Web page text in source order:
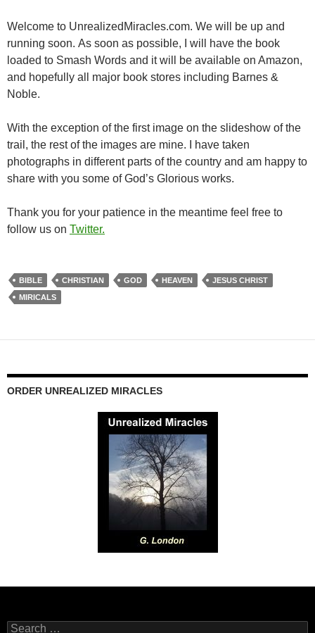
Welcome to UnrealizedMiracles.com. We will be up and
running soon. As soon as possible, I will have the book
loaded to Smash Words and it will be available on Amazon,
and hopefully all major book stores including Barnes &
Noble.
With the exception of the first image on the slideshow of the
trail, the rest of the images are mine. I have taken
photographs in different parts of the country and am happy to
share with you some of God’s Glorious works.
Thank you for your patience in the meantime feel free to
follow us on Twitter.
BIBLE CHRISTIAN GOD HEAVEN
JESUS CHRIST
MIRICALS
ORDER UNREALIZED MIRACLES
Search